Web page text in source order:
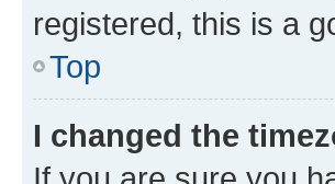
registered, this is a
Top
I changed the